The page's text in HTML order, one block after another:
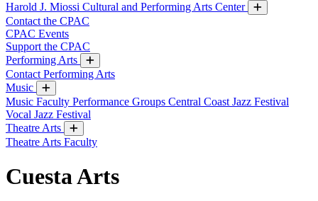
Harold J. Miossi Cultural and Performing Arts Center
Contact the CPAC
CPAC Events
Support the CPAC
Performing Arts
Contact Performing Arts
Music
Music Faculty Performance Groups Central Coast Jazz Festival
Vocal Jazz Festival
Theatre Arts
Theatre Arts Faculty
Cuesta Arts